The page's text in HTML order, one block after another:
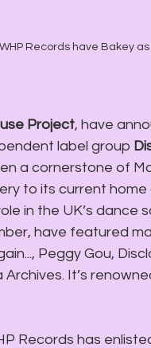
WHP Records have Bakey
Project, have
label group
a cornerstone of
to its current
in the UK’s dance
have featured
Peggy Gou,
It’s
Records has